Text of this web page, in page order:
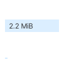
2.2 MiB